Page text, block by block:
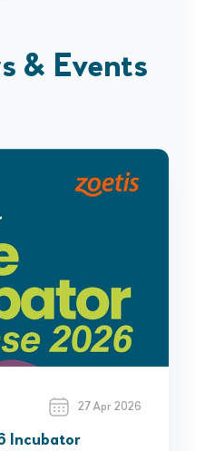
& Events
27 Apr 2026
Incubator